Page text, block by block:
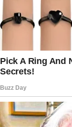
And at that
exactly what
before he
arrived at that
living room,
to robbery
ordering a